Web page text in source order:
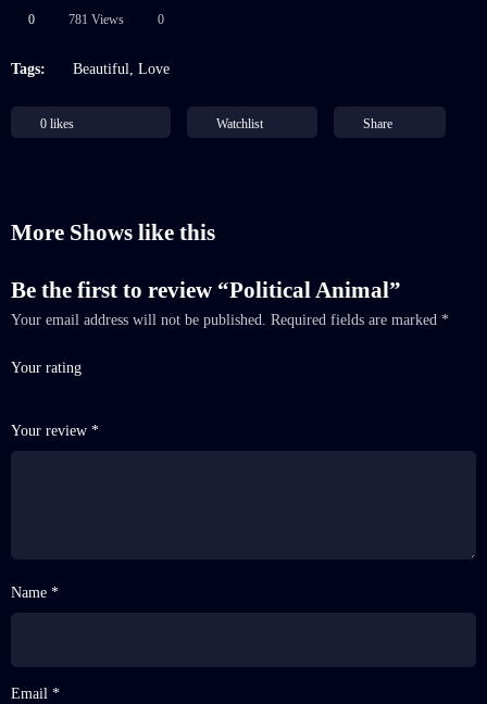
0 781 Views 0
Tags: Beautiful, Love
0 likes Watchlist Share
More Shows like this
Be the first to review “Political Animal”
Your email address will not be published. Required fields are marked *
Your rating
Your review *
Name *
Email *